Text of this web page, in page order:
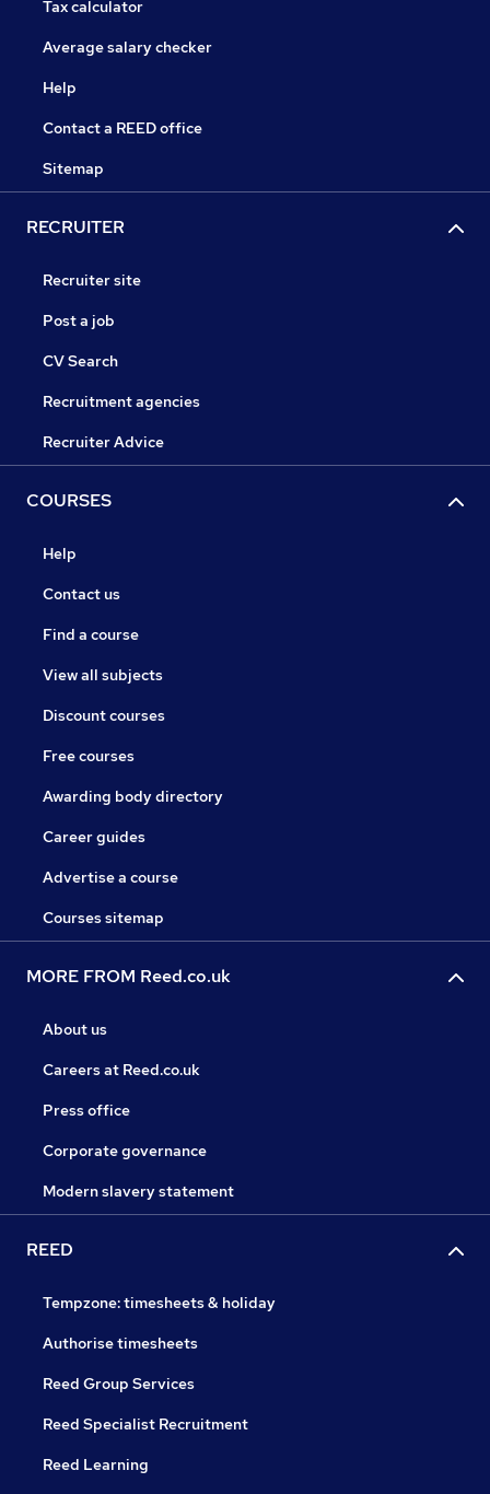
Tax calculator
Average salary checker
Help
Contact a REED office
Sitemap
RECRUITER
Recruiter site
Post a job
CV Search
Recruitment agencies
Recruiter Advice
COURSES
Help
Contact us
Find a course
View all subjects
Discount courses
Free courses
Awarding body directory
Career guides
Advertise a course
Courses sitemap
MORE FROM Reed.co.uk
About us
Careers at Reed.co.uk
Press office
Corporate governance
Modern slavery statement
REED
Tempzone: timesheets & holiday
Authorise timesheets
Reed Group Services
Reed Specialist Recruitment
Reed Learning